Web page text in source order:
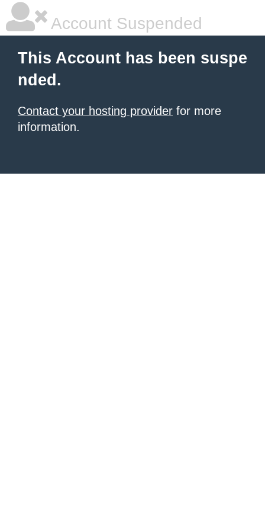
Account Suspended
This Account has been suspe
nded.
Contact your hosting provider for more
information.